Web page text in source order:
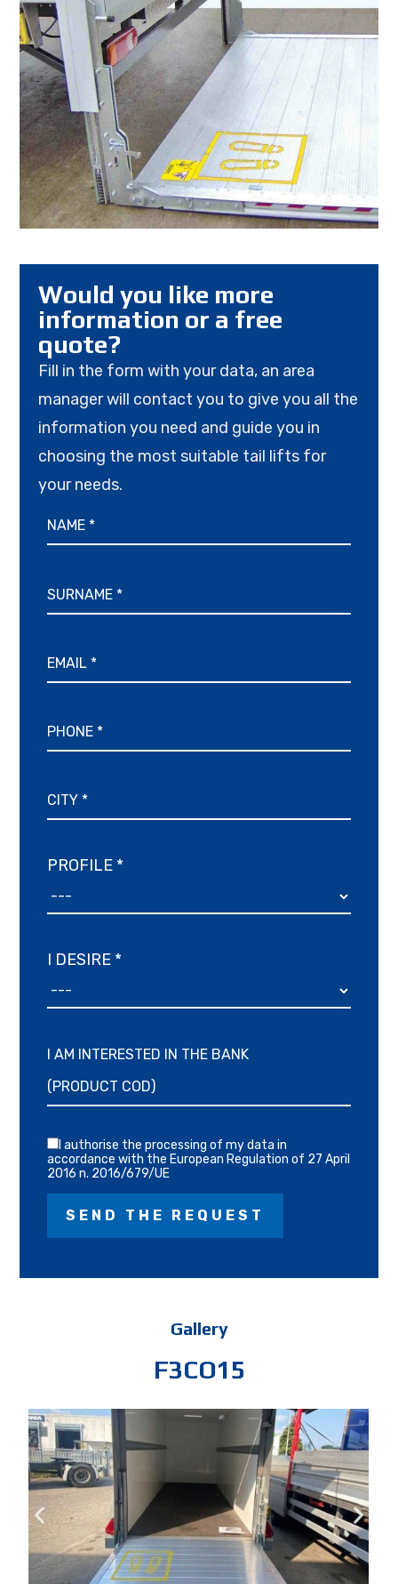
Would you like more
information or a free
quote?
Fill in the form with your data, an area
manager will contact you to give you all the
information you need and guide you in
choosing the most suitable tail lifts for
your needs.
PROFILE *
I DESIRE *
I AM INTERESTED IN THE BANK
I authorise the processing of my data in
accordance with the European Regulation of 27 April
2016 n. 2016/679/UE
Gallery
F3CO15